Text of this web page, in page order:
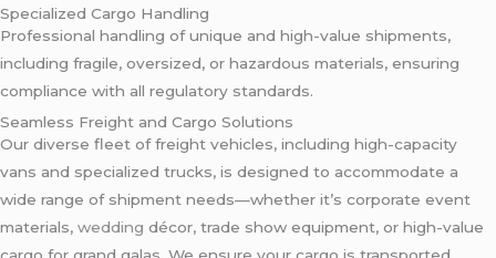
Specialized Cargo Handling
Professional handling of unique and high-value shipments,
including fragile, oversized, or hazardous materials, ensuring
compliance with all regulatory standards.
Seamless Freight and Cargo Solutions
Our diverse fleet of freight vehicles, including high-capacity
vans and specialized trucks, is designed to accommodate a
wide range of shipment needs—whether it’s corporate event
materials, wedding décor, trade show equipment, or high-value